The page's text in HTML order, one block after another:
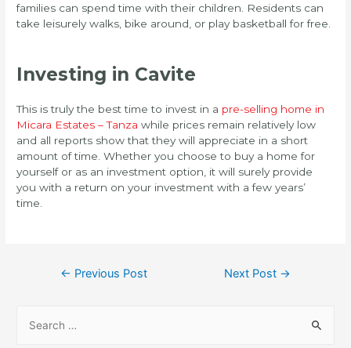
families can spend time with their children. Residents can
take leisurely walks, bike around, or play basketball for free.
Investing in Cavite
This is truly the best time to invest in a pre-selling home in
Micara Estates – Tanza while prices remain relatively low
and all reports show that they will appreciate in a short
amount of time. Whether you choose to buy a home for
yourself or as an investment option, it will surely provide
you with a return on your investment with a few years’
time.
← Previous Post Next Post →